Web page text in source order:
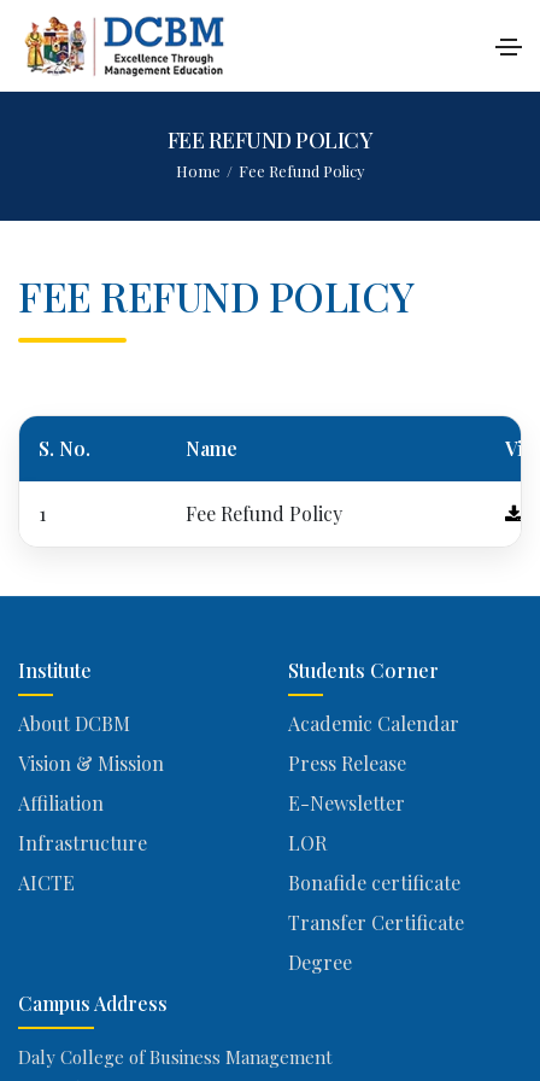
FEE REFUND POLICY
Home / Fee Refund Policy
FEE REFUND POLICY
S. No. Name
1 Fee Refund Policy
Institute
About DCBM
Vision & Mission
Affiliation
Infrastructure
AICTE
Students Corner
Academic Calendar
Press Release
E-Newsletter
LOR
Bonafide certificate
Transfer Certificate
Degree
Campus Address
Daly College of Business Management